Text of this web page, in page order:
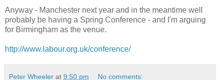
Anyway - Manchester next year and in the meantime well
probably be having a Spring Conference - and I'm arguing
for Birmingham as the venue.
http://www.labour.org.uk/conference/
Peter Wheeler at 9:50 pm No comments: